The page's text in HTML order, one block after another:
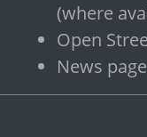
(where
Open
News page